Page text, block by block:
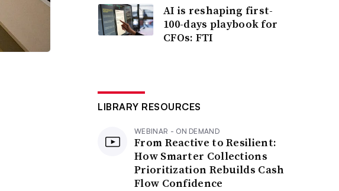
AI is reshaping first-
100-days playbook for
CFOs: FTI
LIBRARY RESOURCES
WEBINAR - ON DEMAND
From Reactive to Resilient:
How Smarter Collections
Prioritization Rebuilds Cash
Flow Confidence